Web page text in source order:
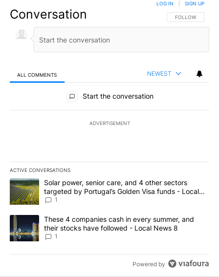
Conversation FOLLOW THIS
FOLLOW
LOG IN SIGN UP
ALL COMMENTS NEWEST
All Comments
Start the conversation
ADVERTISEMENT
ACTIVE CONVERSATIONS
The following is a list of the most commented articles in the last
A trending article titled "Solar power, senior care, and 4 other
Solar power, senior care, and 4 other sectors
targeted by Portugal’s Golden Visa funds - Local
News 8
1
A trending article titled "These 4 companies cash in every
These 4 companies cash in every summer, and
their stocks have followed - Local News 8
1
Powered by